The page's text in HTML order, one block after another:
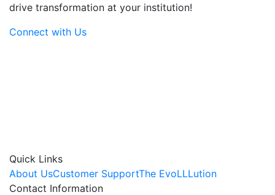
drive transformation at your institution!
Connect with Us
Quick Links
About UsCustomer SupportThe EvoLLLution
Contact Information